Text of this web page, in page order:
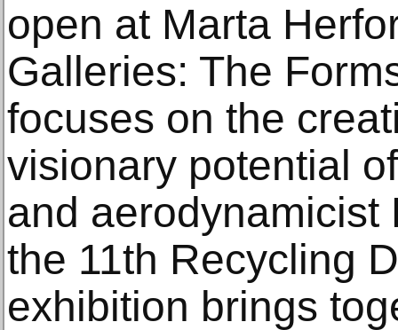
open at Marta
Galleries: The
focuses on the
visionary potential
and
the 11th Recycling
exhibition brings